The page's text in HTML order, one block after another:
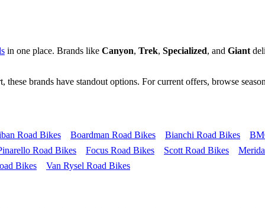
in one place. Brands like Canyon, Trek, Specialized, and Giant
brands have standout options. For current offers, browse
Road Bikes Boardman Road Bikes Bianchi Road Bikes
Road Bikes Focus Road Bikes Scott Road Bikes
Bikes Van Rysel Road Bikes